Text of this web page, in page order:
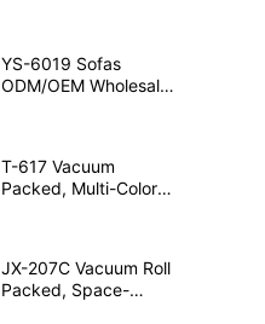
YS-6019 Sofas
ODM/OEM Wholesale
T-617 Vacuum
Packed, Multi-Color
JX-207C Vacuum Roll
Packed, Space-